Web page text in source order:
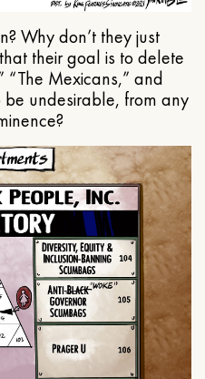
Why don’t they just
their goal is to delete
“The Mexicans,” and
undesirable, from any